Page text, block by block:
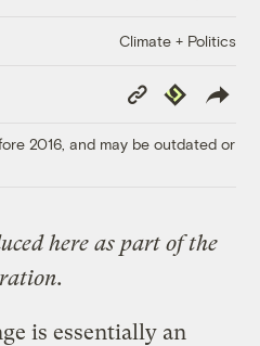
Climate + Politics
Copy
Link
Republish
2016, and may be outdated or
here as part of the
is essentially an